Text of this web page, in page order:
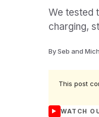
We tested
charging,
By Seb and
This post
WATCH